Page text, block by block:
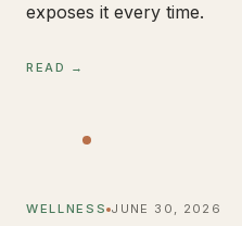
exposes it every time.
READ →
WELLNESS JUNE 30, 2026